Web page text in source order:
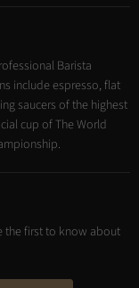
Barista
include espresso, flat
saucers of the highest
cup of The World
the first to know about